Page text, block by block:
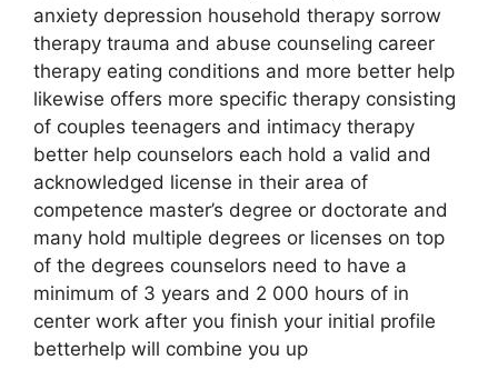
anxiety depression household therapy sorrow
therapy trauma and abuse counseling career
therapy eating conditions and more better help
likewise offers more specific therapy consisting
of couples teenagers and intimacy therapy
better help counselors each hold a valid and
acknowledged license in their area of
competence master’s degree or doctorate and
many hold multiple degrees or licenses on top
of the degrees counselors need to have a
minimum of 3 years and 2 000 hours of in
center work after you finish your initial profile
betterhelp will combine you up